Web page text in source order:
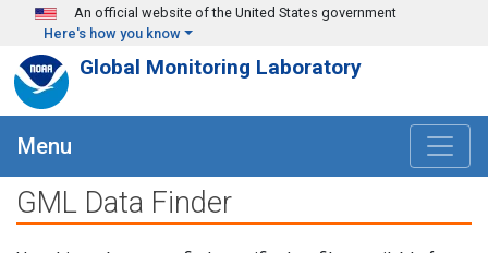
Skip to main content
An official website of the United States government
Here's how you know
Global Monitoring Laboratory
Menu
GML Data Finder